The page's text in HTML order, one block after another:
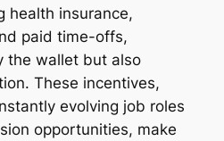
health insurance,
paid time-offs,
the wallet but also
These incentives,
evolving job roles
opportunities, make